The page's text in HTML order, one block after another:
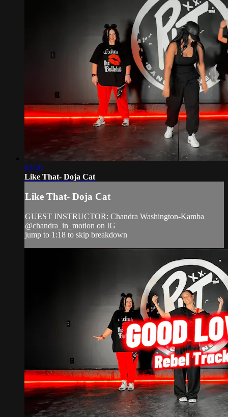
03:50
Like That- Doja Cat
Like That- Doja Cat
GUEST INSTRUCTOR: Chandra Washington-Kamba
@chandra_in_motion on IG
jump to 1:18 to skip breakdown